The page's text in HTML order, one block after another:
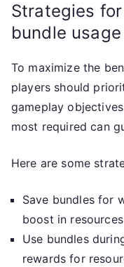
Strategies
bundle usage
To maximize the
players should
gameplay
most required can
Here are some
Save bundles for
boost in resources
Use bundles
rewards for